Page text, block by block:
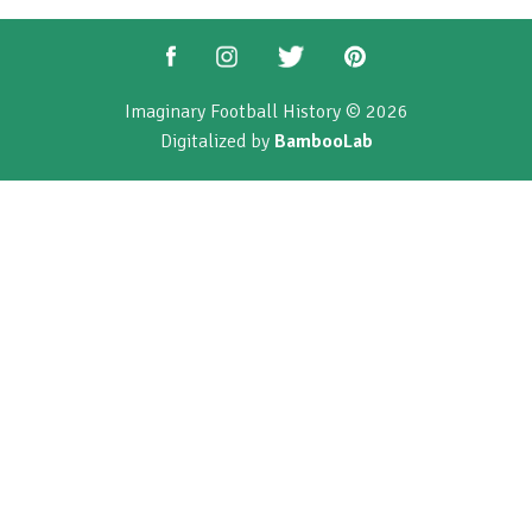
Imaginary Football History © 2026
Digitalized by BambooLab